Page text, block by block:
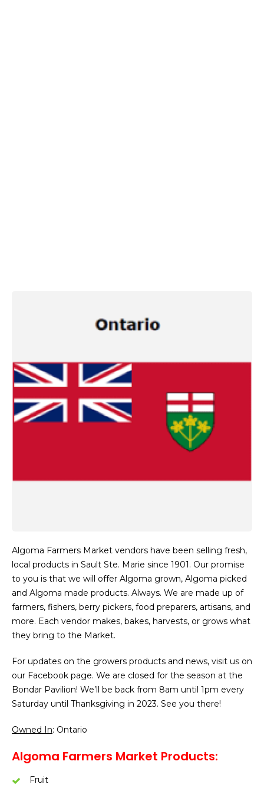
Algoma Farmers Market vendors have been selling fresh,
local products in Sault Ste. Marie since 1901. Our promise
to you is that we will offer Algoma grown, Algoma picked
and Algoma made products. Always. We are made up of
farmers, fishers, berry pickers, food preparers, artisans, and
more. Each vendor makes, bakes, harvests, or grows what
they bring to the Market.
For updates on the growers products and news, visit us on
our Facebook page. We are closed for the season at the
Bondar Pavilion! We’ll be back from 8am until 1pm every
Saturday until Thanksgiving in 2023. See you there!
Owned In: Ontario
Algoma Farmers Market Products:
Fruit